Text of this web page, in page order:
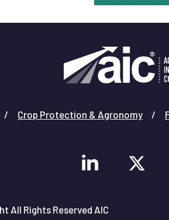
Crop Protection & Agronomy
All Rights Reserved AIC